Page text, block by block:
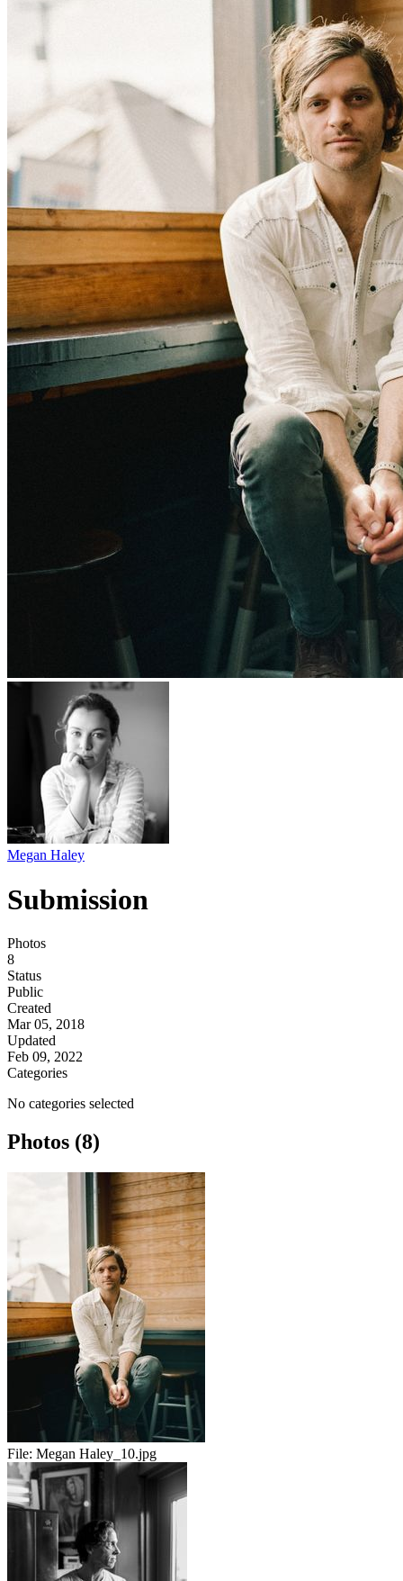
Megan Haley
Submission
Photos
8
Status
Public
Created
Mar 05, 2018
Updated
Feb 09, 2022
Categories
No categories selected
Photos (8)
File: Megan Haley_10.jpg